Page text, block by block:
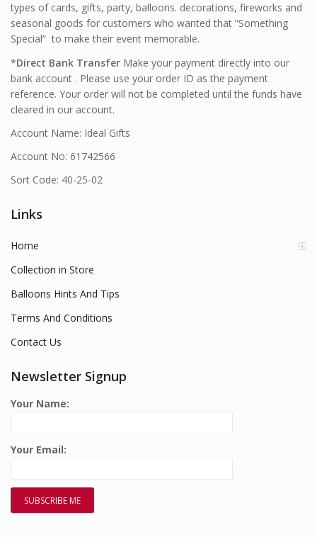
types of cards, gifts, party, balloons. decorations, fireworks and
seasonal goods for customers who wanted that “Something
Special” to make their event memorable.
*Direct Bank Transfer Make your payment directly into our
bank account . Please use your order ID as the payment
reference. Your order will not be completed until the funds have
cleared in our account.
Account Name: Ideal Gifts
Account No: 61742566
Sort Code: 40-25-02
Links
Home
Collection in Store
Balloons Hints And Tips
Terms And Conditions
Contact Us
Newsletter Signup
Your Name:
Your Email: